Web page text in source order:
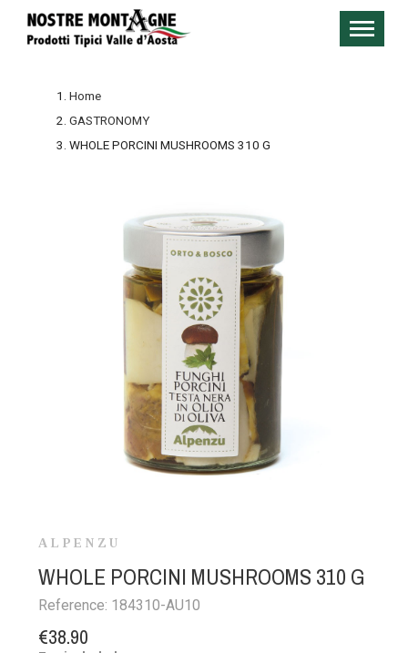
Home
GASTRONOMY
WHOLE PORCINI MUSHROOMS 310 G
ALPENZU
WHOLE PORCINI MUSHROOMS 310 G
Reference: 184310-AU10
€38.90